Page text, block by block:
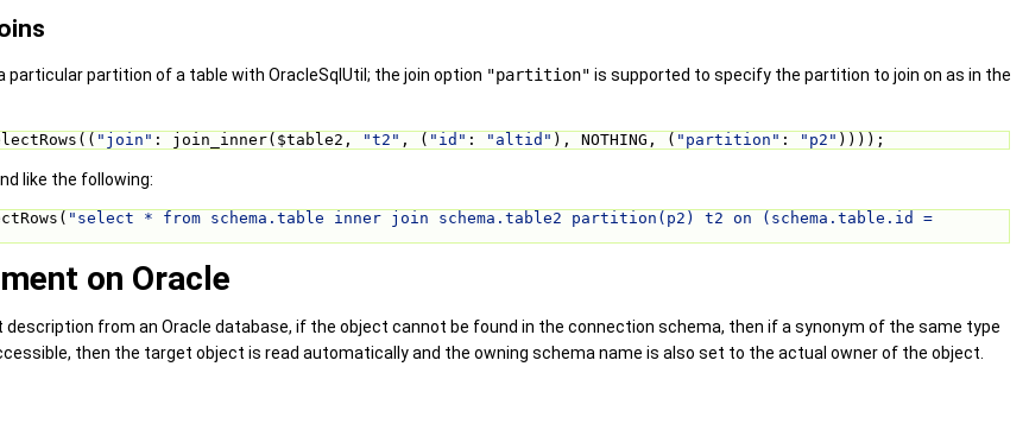
particular partition of a table with OracleSqlUtil; the join option "partition" is supported to specify the partition to join on as in the
"join" : join_inner($table2, "t2" , ( "id" : "altid" ), NOTHING, ( "partition" : "p2" ))));
like the following:
"select * from schema.table inner join schema.table2 partition(p2) t2 on (schema.table.id =
on Oracle
from an Oracle database, if the object cannot be found in the connection schema, then if a synonym of the same type
then the target object is read automatically and the owning schema name is also set to the actual owner of the object.